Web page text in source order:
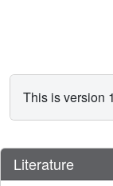
This is version
Literature